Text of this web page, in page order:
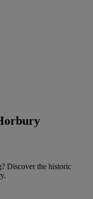
Discover the historic